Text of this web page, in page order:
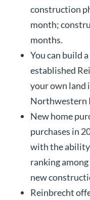
construction
month;
months.
You can build
established
your own land
Northwestern
New home
purchases in
with the ability
ranking
new
Reinbrecht